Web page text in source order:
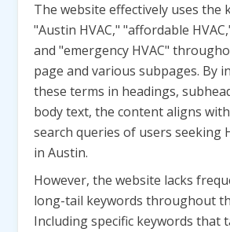
The website effectively uses the
"Austin HVAC," "affordable
and "emergency HVAC"
page and various subpages. By
these terms in headings,
body text, the content aligns
search queries of users seeking
in Austin.
However, the website lacks
long-tail keywords throughout
Including specific keywords that